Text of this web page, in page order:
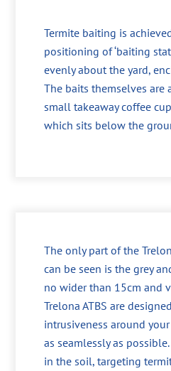
Termite baiting is
positioning of ‘baiting
evenly about the yard,
The baits themselves are
small takeaway coffee
which sits below the
The only part of the
can be seen is the grey
no wider than 15cm and
Trelona ATBS are
intrusiveness around
as seamlessly as
in the soil, targeting